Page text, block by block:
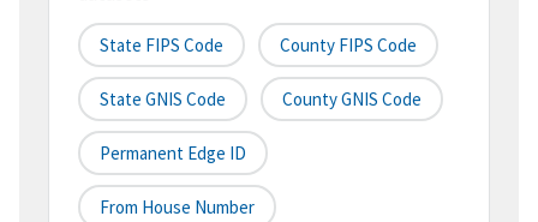
State FIPS Code County FIPS Code
State GNIS Code County GNIS Code
Permanent Edge ID
From House Number